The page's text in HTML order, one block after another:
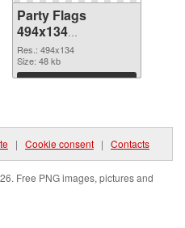
Party Flags
494x134
transparent PNG
graphic
Res.: 494x134
Size: 48 kb
Download
| Cookie consent | Contacts
Free PNG images, pictures and